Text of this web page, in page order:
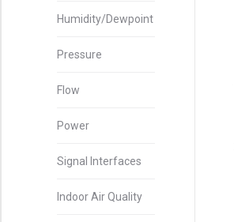
Humidity/Dewpoint
Pressure
Flow
Power
Signal Interfaces
Indoor Air Quality